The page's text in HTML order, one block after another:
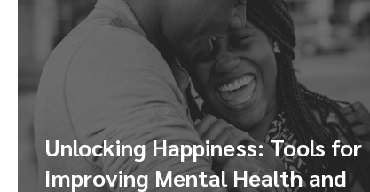
Unlocking Happiness: Tools for
Improving Mental Health and